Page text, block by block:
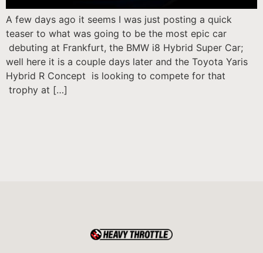
A few days ago it seems I was just posting a quick
teaser to what was going to be the most epic car
debuting at Frankfurt, the BMW i8 Hybrid Super Car;
well here it is a couple days later and the Toyota Yaris
Hybrid R Concept is looking to compete for that
trophy at […]